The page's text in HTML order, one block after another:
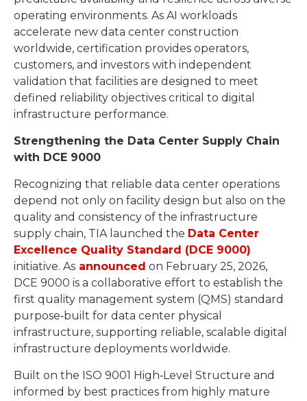
operating environments. As AI workloads
accelerate new data center construction
worldwide, certification provides operators,
customers, and investors with independent
validation that facilities are designed to meet
defined reliability objectives critical to digital
infrastructure performance.
Strengthening the Data Center Supply Chain
with DCE 9000
Recognizing that reliable data center operations
depend not only on facility design but also on the
quality and consistency of the infrastructure
supply chain, TIA launched the Data Center
Excellence Quality Standard (DCE 9000)
initiative. As announced on February 25, 2026,
DCE 9000 is a collaborative effort to establish the
first quality management system (QMS) standard
purpose‑built for data center physical
infrastructure, supporting reliable, scalable digital
infrastructure deployments worldwide.
Built on the ISO 9001 High‑Level Structure and
informed by best practices from highly mature